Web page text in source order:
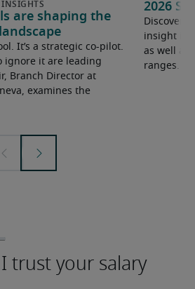
are shaping the
It’s a strategic co-pilot.
ignore it are leading
Branch Director at
examines the
2026
Discover
insight
as well as
ranges.